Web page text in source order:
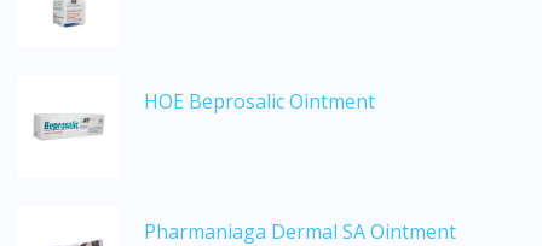
To serve you better, would you like to head over to
Continue to DoctorOnCall Singapore
HOE Beprosalic Ointment
Pharmaniaga Dermal SA Ointment